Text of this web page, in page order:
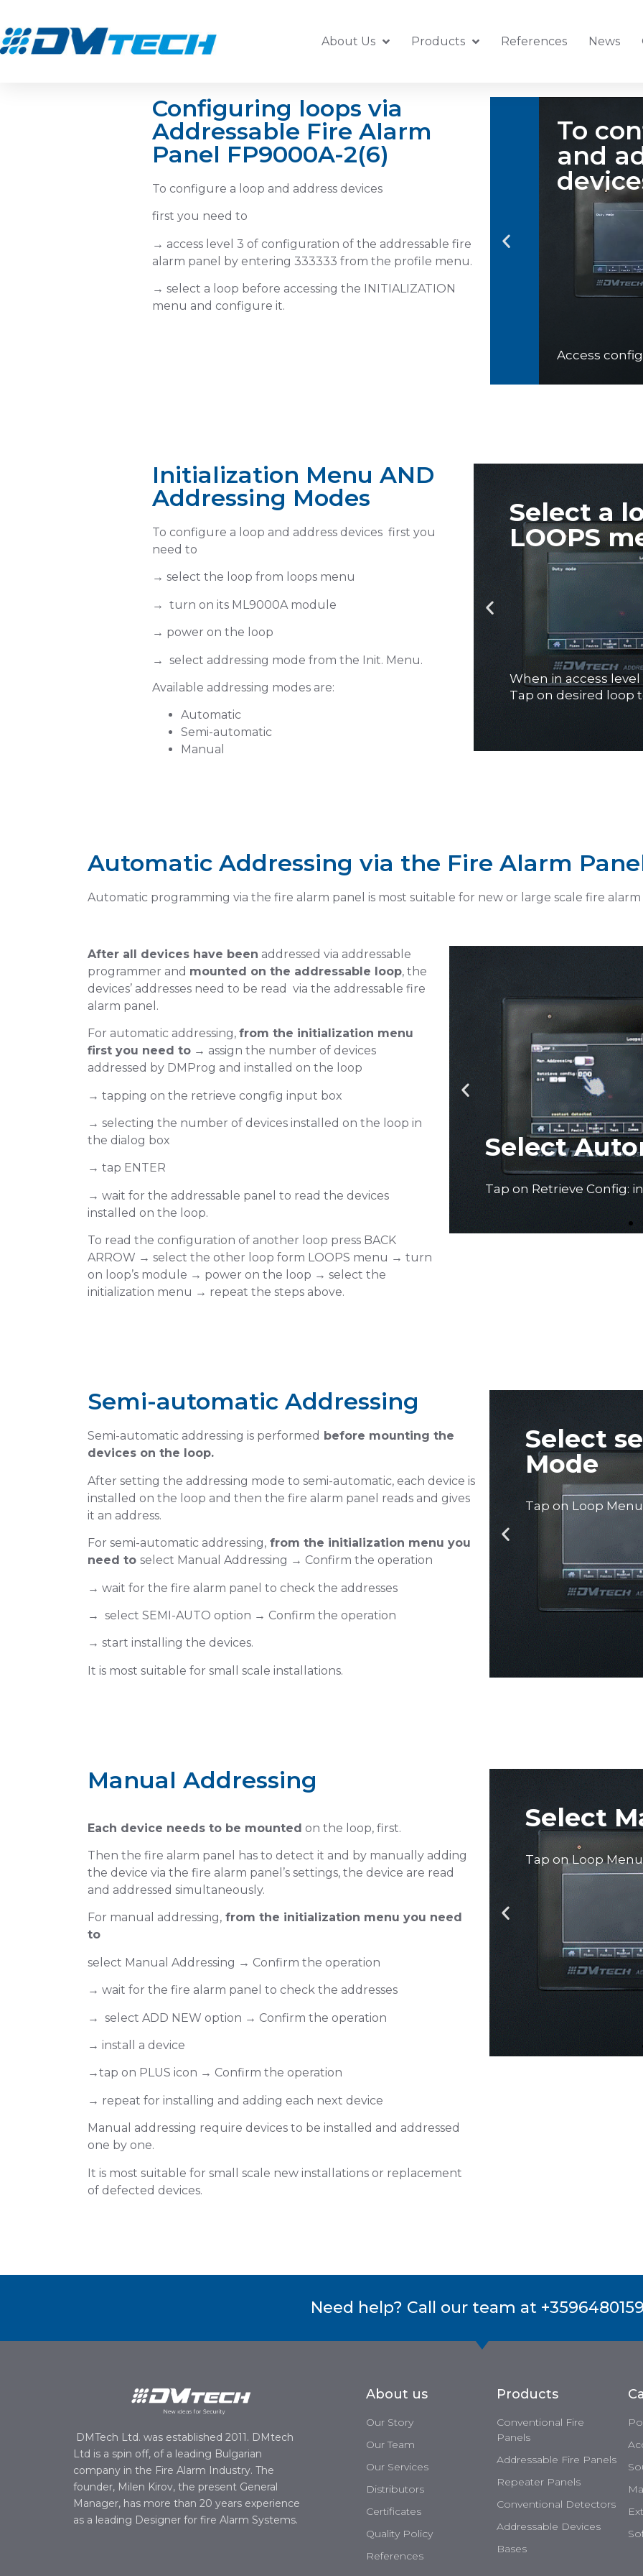
About Us Products References News
Configuring loops via
Addressable Fire Alarm
Panel FP9000A-2(6)
To configure a loop and address devices
first you need to
→ access level 3 of configuration of the addressable fire
alarm panel by entering 333333 from the profile menu.
→ select a loop before accessing the INITIALIZATION
menu and configure it.
To configure a loop
and address
devices
Tap
Initialization Menu AND
Addressing Modes
To configure a loop and address devices first you
need to
→ select the loop from loops menu
→ turn on its ML9000A module
→ power on the loop
→ select addressing mode from the Init. Menu.
Available addressing modes are:
Automatic
Semi-automatic
Manual
Select a loop from
LOOPS menu
When in access level 3
Tap on desired loop to access its Settings
Turn on
module
Tap on LOOP
→ Loop's module
Automatic Addressing via the Fire Alarm
Automatic programming via the fire alarm panel is most suitable for new or large scale fire alarm
After all devices have been addressed via addressable
programmer and mounted on the addressable loop, the
devices’ addresses need to be read via the addressable fire
alarm panel.
For automatic addressing, from the initialization menu
first you need to → assign the number of devices
addressed by DMProg and installed on the loop
→ tapping on the retrieve congfig input box
→ selecting the number of devices installed on the loop in
the dialog box
→ tap ENTER
→ wait for the addressable panel to read the devices
installed on the loop.
To read the configuration of another loop press BACK
ARROW → select the other loop form LOOPS menu → turn
on loop’s module → power on the loop → select the
initialization menu → repeat the steps above.
Select Automatic Mode
Tap on Retrieve Config: input box
Add
Semi-automatic Addressing
Semi-automatic addressing is performed before mounting the
devices on the loop.
After setting the addressing mode to semi-automatic, each device is
installed on the loop and then the fire alarm panel reads and gives
it an address.
For semi-automatic addressing, from the initialization menu you
need to select Manual Addressing → Confirm the operation
→ wait for the fire alarm panel to check the addresses
→ select SEMI-AUTO option → Confirm the operation
→ start installing the devices.
It is most suitable for small scale installations.
Select semi-automatic
Mode
Tap on Loop Menu
Select
Tap on Retrieve
Manual Addressing
Each device needs to be mounted on the loop, first.
Then the fire alarm panel has to detect it and by manually adding
the device via the fire alarm panel’s settings, the device are read
and addressed simultaneously.
For manual addressing, from the initialization menu you need
to
select Manual Addressing → Confirm the operation
→ wait for the fire alarm panel to check the addresses
→ select ADD NEW option → Confirm the operation
→ install a device
→tap on PLUS icon → Confirm the operation
→ repeat for installing and adding each next device
Manual addressing require devices to be installed and addressed
one by one.
It is most suitable for small scale new installations or replacement
of defected devices.
Select Manual Mode
Tap on Loop Menu
Select
Tap on Retrieve
Need help? Call our team at
DMTech Ltd. was established 2011. DMtech
Ltd is a spin off, of a leading Bulgarian
company in the Fire Alarm Industry. The
founder, Milen Kirov, the present General
Manager, has more than 20 years experience
as a leading Designer for fire Alarm Systems.
About us
Our Story
Our Team
Our Services
Distributors
Certificates
Quality Policy
References
Products
Conventional Fire
Panels
Addressable Fire Panels
Repeater Panels
Conventional Detectors
Addressable Devices
Bases